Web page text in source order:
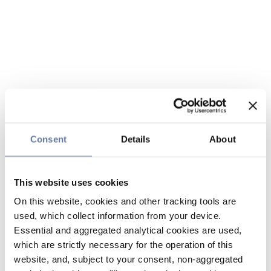
Consent Details About
This website uses cookies
On this website, cookies and other tracking tools are
used, which collect information from your device.
Essential and aggregated analytical cookies are used,
which are strictly necessary for the operation of this
website, and, subject to your consent, non-aggregated